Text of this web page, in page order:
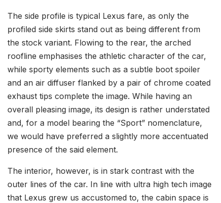
The side profile is typical Lexus fare, as only the
profiled side skirts stand out as being different from
the stock variant. Flowing to the rear, the arched
roofline emphasises the athletic character of the car,
while sporty elements such as a subtle boot spoiler
and an air diffuser flanked by a pair of chrome coated
exhaust tips complete the image. While having an
overall pleasing image, its design is rather understated
and, for a model bearing the “Sport” nomenclature,
we would have preferred a slightly more accentuated
presence of the said element.
The interior, however, is in stark contrast with the
outer lines of the car. In line with ultra high tech image
that Lexus grew us accustomed to, the cabin space is